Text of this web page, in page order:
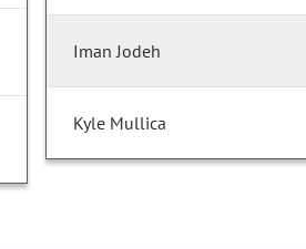
Iman Jodeh
Kyle Mullica